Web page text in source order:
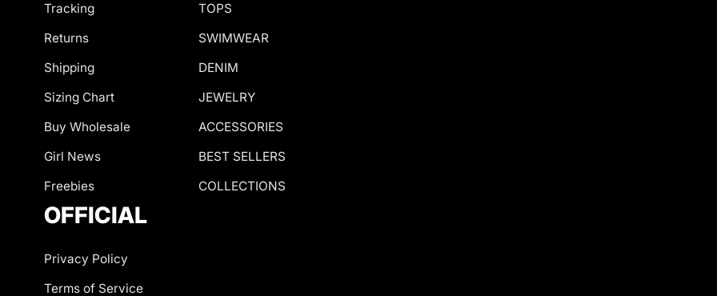
Tracking
Returns
Shipping
Sizing Chart
Buy Wholesale
Girl News
Freebies
TOPS
SWIMWEAR
DENIM
JEWELRY
ACCESSORIES
BEST SELLERS
COLLECTIONS
OFFICIAL
Privacy Policy
Terms of Service